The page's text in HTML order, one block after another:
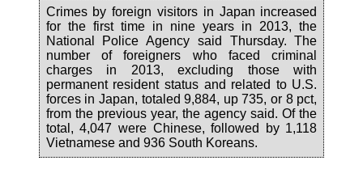
Crimes by foreign visitors in Japan increased
for the first time in nine years in 2013, the
National Police Agency said Thursday. The
number of foreigners who faced criminal
charges in 2013, excluding those with
permanent resident status and related to U.S.
forces in Japan, totaled 9,884, up 735, or 8 pct,
from the previous year, the agency said. Of the
total, 4,047 were Chinese, followed by 1,118
Vietnamese and 936 South Koreans.